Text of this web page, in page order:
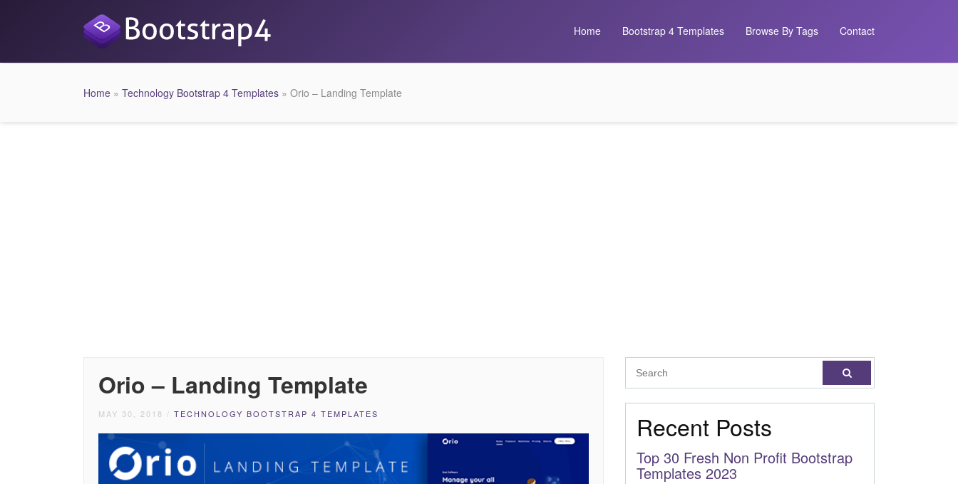
Home Bootstrap 4 Templates Browse By Tags Contact
Home » Technology Bootstrap 4 Templates » Orio – Landing Template
Orio – Landing Template
MAY 30, 2018 / TECHNOLOGY BOOTSTRAP 4 TEMPLATES Recent Posts
Top 30 Fresh Non Profit Bootstrap
Templates 2023